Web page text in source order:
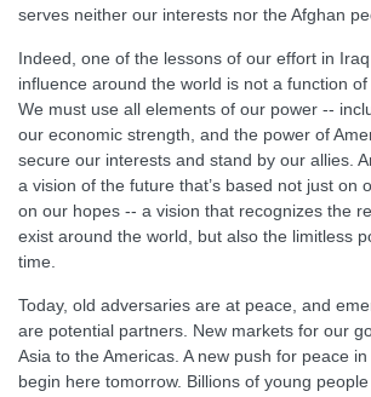
serves neither our interests nor the Afghan
Indeed, one of the lessons of our effort in
influence around the world is not a function of
We must use all elements of our power --
our economic strength, and the power of
secure our interests and stand by our allies.
a vision of the future that’s based not just on
on our hopes -- a vision that recognizes the
exist around the world, but also the limitless
time.
Today, old adversaries are at peace, and
are potential partners. New markets for our
Asia to the Americas. A new push for peace
begin here tomorrow. Billions of young